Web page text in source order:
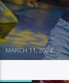
MARCH 11, 2024